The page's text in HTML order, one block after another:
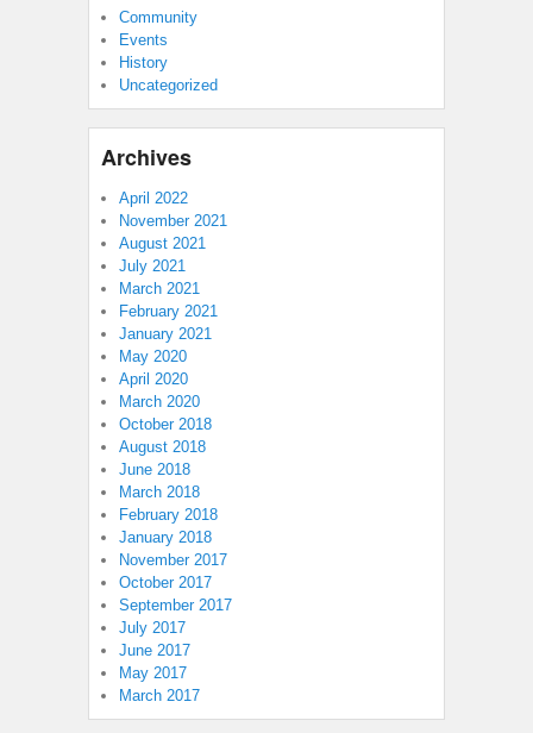
Community
Events
History
Uncategorized
Archives
April 2022
November 2021
August 2021
July 2021
March 2021
February 2021
January 2021
May 2020
April 2020
March 2020
October 2018
August 2018
June 2018
March 2018
February 2018
January 2018
November 2017
October 2017
September 2017
July 2017
June 2017
May 2017
March 2017